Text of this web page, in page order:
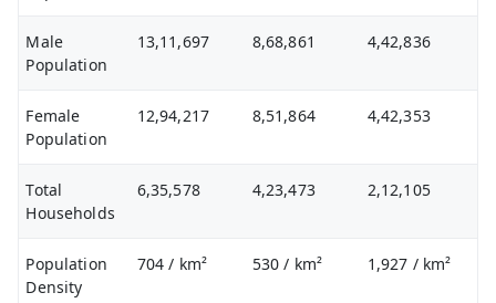
Male
Population
13,11,697 8,68,861 4,42,836
Female
Population
12,94,217 8,51,864 4,42,353
Total
Households
6,35,578 4,23,473 2,12,105
Population
Density
704/ km² 530/ km² 1,927 / km²